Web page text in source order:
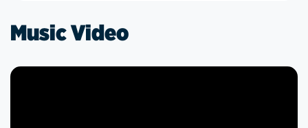
Music Video